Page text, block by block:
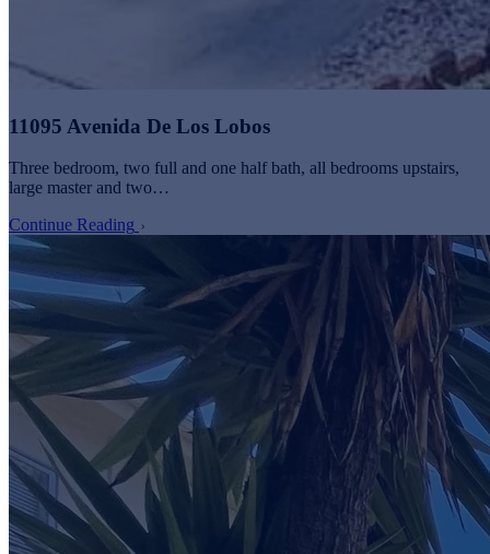
11095 Avenida De Los Lobos
Three bedroom, two full and one half bath, all bedrooms upstairs,
large master and two…
Continue Reading